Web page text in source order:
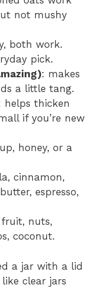
not mushy
both work.
pick.
: makes
a little tang.
helps thicken
if you’re new
honey, or a
cinnamon,
espresso,
nuts,
coconut.
a jar with a lid
clear jars